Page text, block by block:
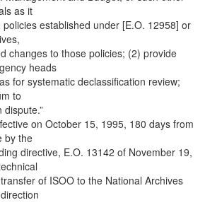
as it
established under [E.O. 12958] or
changes to those policies; (2) provide
heads
for systematic declassification review;
to
dispute.”
on October 15, 1995, 180 days from
by the
directive, E.O. 13142 of November 19,
of ISOO to the National Archives